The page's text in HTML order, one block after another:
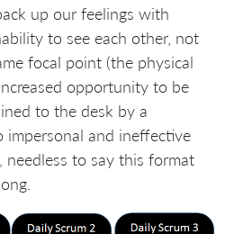
up our feelings with
to see each other, not
focal point (the physical
opportunity to be
to the desk by a
impersonal and ineffective
needless to say this format